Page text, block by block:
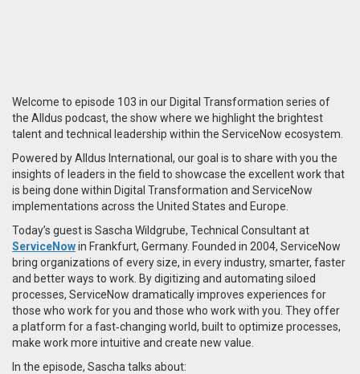
Welcome to episode 103 in our Digital Transformation series of
the Alldus podcast, the show where we highlight the brightest
talent and technical leadership within the ServiceNow ecosystem.
Powered by Alldus International, our goal is to share with you the
insights of leaders in the field to showcase the excellent work that
is being done within Digital Transformation and ServiceNow
implementations across the United States and Europe.
Today’s guest is Sascha Wildgrube, Technical Consultant at
ServiceNowin Frankfurt, Germany. Founded in 2004, ServiceNow
bring organizations of every size, in every industry, smarter, faster
and better ways to work. By digitizing and automating siloed
processes, ServiceNow dramatically improves experiences for
those who work for you and those who work with you. They offer
a platform for a fast‑changing world, built to optimize processes,
make work more intuitive and create new value.
In the episode, Sascha talks about: